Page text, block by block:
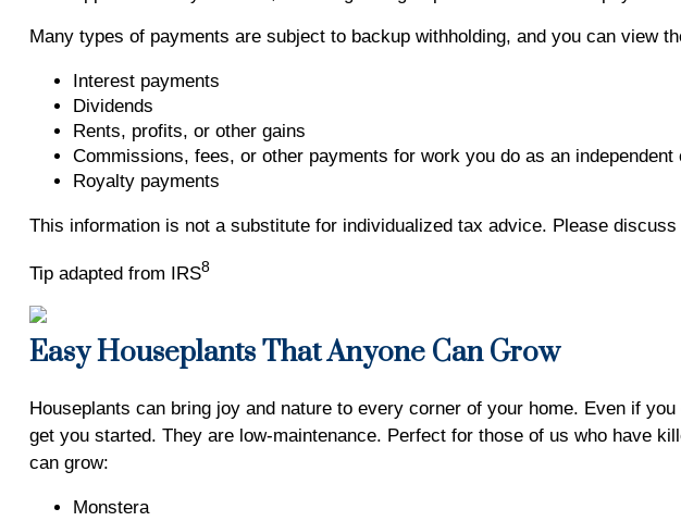
Many types of payments are subject to backup withholding, and you can view
Interest payments
Dividends
Rents, profits, or other gains
Commissions, fees, or other payments for work you do as an independent
Royalty payments
This information is not a substitute for individualized tax advice. Please
Tip adapted from IRS8
Easy Houseplants That Anyone Can Grow
Houseplants can bring joy and nature to every corner of your home. Even if
get you started. They are low-maintenance. Perfect for those of us who have
can grow:
Monstera